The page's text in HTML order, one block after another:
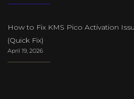
How to Fix KMS Pico Activation
(Quick Fix)
April 19, 2026